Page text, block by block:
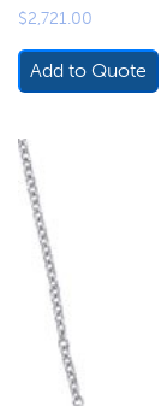
$2,721.00
Add to Quote